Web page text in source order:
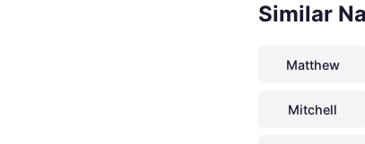
Similar
Matthew
Mitchell